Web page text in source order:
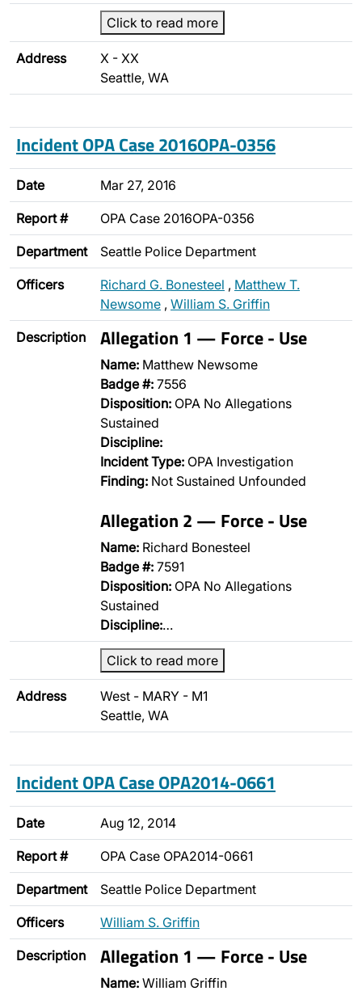
Click to read more
Address
X - XX
Seattle, WA
Incident OPA Case 2016OPA-0356
Date Mar 27, 2016
Report # OPA Case 2016OPA-0356
Department Seattle Police Department
Officers Richard G. Bonesteel , Matthew T.
Newsome , William S. Griffin
Description Allegation 1 — Force - Use
Name: Matthew Newsome
Badge #: 7556
Disposition: OPA No Allegations
Sustained
Discipline:
Incident Type: OPA Investigation
Finding: Not Sustained Unfounded
Allegation 2 — Force - Use
Name: Richard Bonesteel
Badge #: 7591
Disposition: OPA No Allegations
Sustained
Discipline:…
Click to read more
Address
West - MARY - M1
Seattle, WA
Incident OPA Case OPA2014-0661
Date Aug 12, 2014
Report # OPA Case OPA2014-0661
Department Seattle Police Department
Officers William S. Griffin
Description Allegation 1 — Force - Use
Name: William Griffin